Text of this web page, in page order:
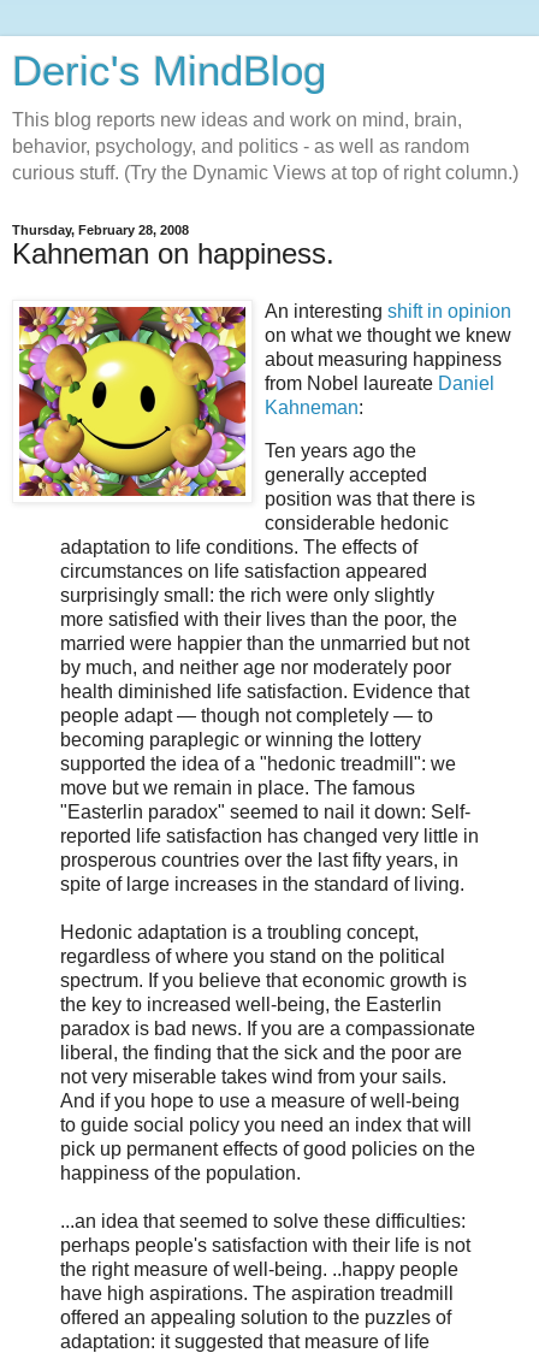
Deric's MindBlog
This blog reports new ideas and work on mind, brain,
behavior, psychology, and politics - as well as random
curious stuff. (Try the Dynamic Views at top of right column.)
Thursday, February 28, 2008
Kahneman on happiness.
An interesting shift in opinion
on what we thought we knew
about measuring happiness
from Nobel laureate Daniel
Kahneman:
Ten years ago the
generally accepted
position was that there is
considerable hedonic
adaptation to life conditions. The effects of
circumstances on life satisfaction appeared
surprisingly small: the rich were only slightly
more satisfied with their lives than the poor, the
married were happier than the unmarried but not
by much, and neither age nor moderately poor
health diminished life satisfaction. Evidence that
people adapt — though not completely — to
becoming paraplegic or winning the lottery
supported the idea of a "hedonic treadmill": we
move but we remain in place. The famous
"Easterlin paradox" seemed to nail it down: Self-
reported life satisfaction has changed very little in
prosperous countries over the last fifty years, in
spite of large increases in the standard of living.
Hedonic adaptation is a troubling concept,
regardless of where you stand on the political
spectrum. If you believe that economic growth is
the key to increased well-being, the Easterlin
paradox is bad news. If you are a compassionate
liberal, the finding that the sick and the poor are
not very miserable takes wind from your sails.
And if you hope to use a measure of well-being
to guide social policy you need an index that will
pick up permanent effects of good policies on the
happiness of the population.
...an idea that seemed to solve these difficulties:
perhaps people's satisfaction with their life is not
the right measure of well-being. ..happy people
have high aspirations. The aspiration treadmill
offered an appealing solution to the puzzles of
adaptation: it suggested that measure of life